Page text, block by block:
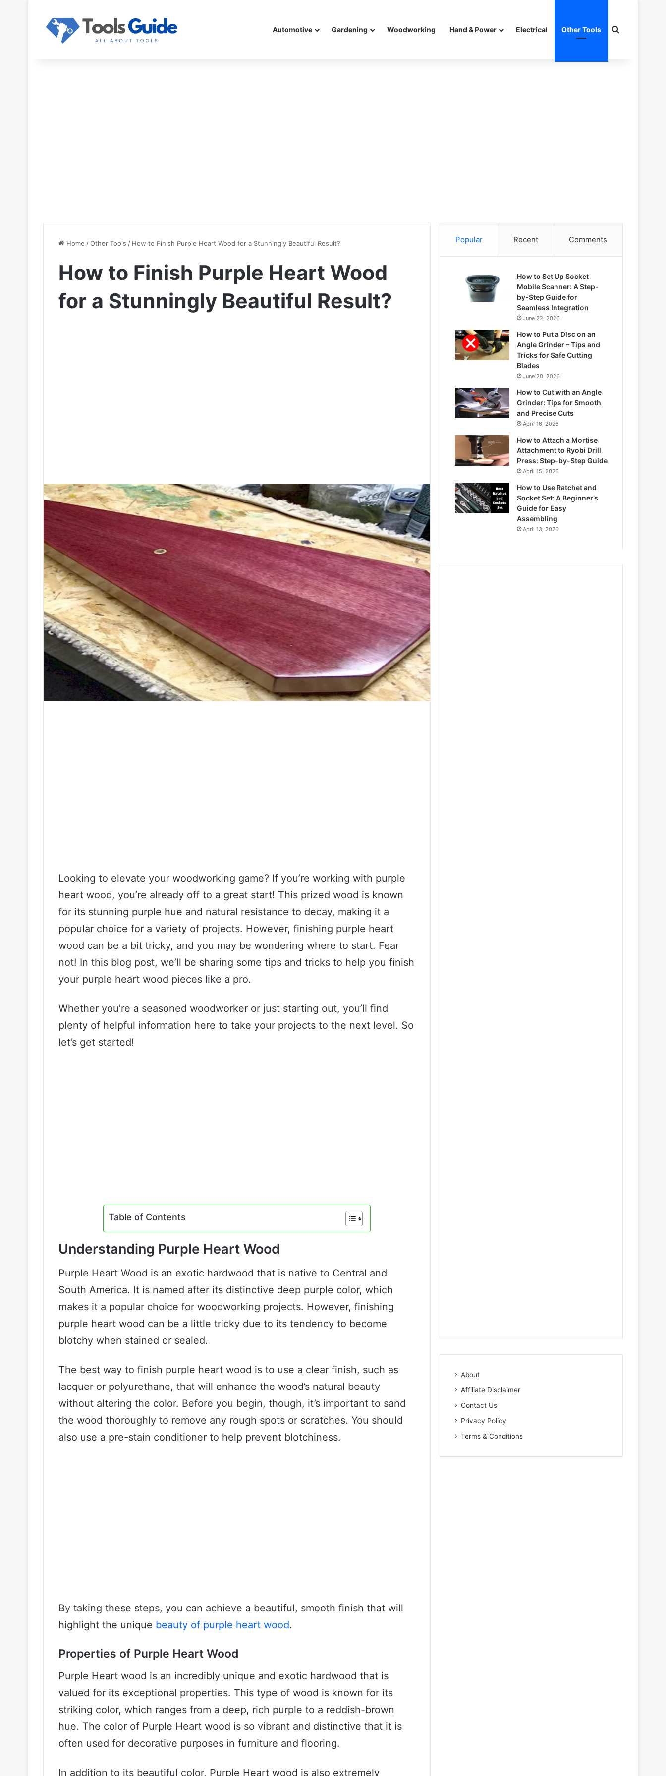
Automotive Gardening Woodworking Hand & Power Electrical Other Tools Search for
Home /Other Tools / How to Finish Purple Heart Wood for a Stunningly Beautiful Result?
How to Finish Purple Heart Wood
for a Stunningly Beautiful Result?
Looking to elevate your woodworking game? If you’re working with purple
heart wood, you’re already off to a great start! This prized wood is known
for its stunning purple hue and natural resistance to decay, making it a
popular choice for a variety of projects. However, finishing purple heart
wood can be a bit tricky, and you may be wondering where to start. Fear
not! In this blog post, we’ll be sharing some tips and tricks to help you finish
your purple heart wood pieces like a pro.
Whether you’re a seasoned woodworker or just starting out, you’ll find
plenty of helpful information here to take your projects to the next level. So
let’s get started!
Table of Contents
Understanding Purple Heart Wood
Purple Heart Wood is an exotic hardwood that is native to Central and
South America. It is named after its distinctive deep purple color, which
makes it a popular choice for woodworking projects. However, finishing
purple heart wood can be a little tricky due to its tendency to become
blotchy when stained or sealed.
The best way to finish purple heart wood is to use a clear finish, such as
lacquer or polyurethane, that will enhance the wood’s natural beauty
without altering the color. Before you begin, though, it’s important to sand
the wood thoroughly to remove any rough spots or scratches. You should
also use a pre-stain conditioner to help prevent blotchiness.
By taking these steps, you can achieve a beautiful, smooth finish that will
highlight the unique beauty of purple heart wood.
Properties of Purple Heart Wood
Purple Heart wood is an incredibly unique and exotic hardwood that is
valued for its exceptional properties. This type of wood is known for its
striking color, which ranges from a deep, rich purple to a reddish-brown
hue. The color of Purple Heart wood is so vibrant and distinctive that it is
often used for decorative purposes in furniture and flooring.
In addition to its beautiful color, Purple Heart wood is also extremely
Popular Recent Comments
How to Set Up Socket
Mobile Scanner: A Step-
by-Step Guide for
Seamless Integration
June 22, 2026
How to Put a Disc on an
Angle Grinder – Tips and
Tricks for Safe Cutting
Blades
June 20, 2026
How to Cut with an Angle
Grinder: Tips for Smooth
and Precise Cuts
April 16, 2026
How to Attach a Mortise
Attachment to Ryobi Drill
Press: Step-by-Step Guide
April 15, 2026
How to Use Ratchet and
Socket Set: A Beginner’s
Guide for Easy
Assembling
April 13, 2026
About
Affiliate Disclaimer
Contact Us
Privacy Policy
Terms & Conditions